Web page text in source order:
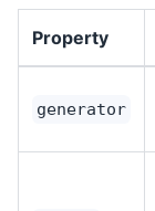
Property
generator